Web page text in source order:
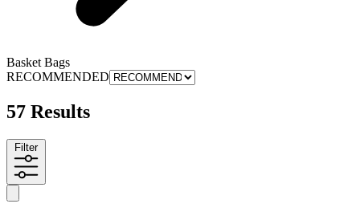
Basket Bags
RECOMMENDED
57 Results
Filter